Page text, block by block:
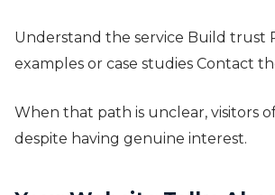
Understand the service Build trust
examples or case studies Contact
When that path is unclear, visitors
despite having genuine interest.